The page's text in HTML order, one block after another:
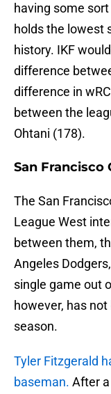
having some
holds the lowest
history. IKF
difference
difference in
between the
Ohtani (178).
San Francisco
The San
League West
between them,
Angeles
single game out
however, has
season.
Tyler Fitzgerald
baseman. After